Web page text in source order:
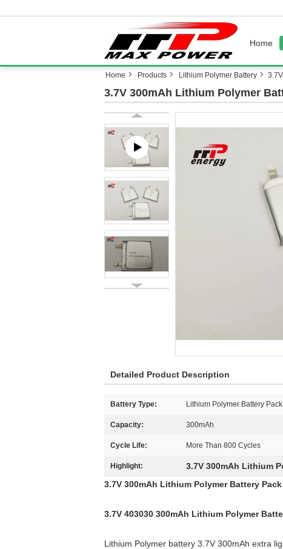
Home
Home Products Lithium Polymer Battery
3.7V 300mAh Lithium Polymer
Detailed Product Description
Battery Type: Lithium Polymer Battery Pack
Capacity: 300mAh
Cycle Life: More Than 800 Cycles
Highlight: 3.7V 300mAh Lithium
3.7V 300mAh Lithium Polymer Battery Pack
3.7V 403030 300mAh Lithium Polymer
Lithium Polymer battery 3.7V 300mAh extra